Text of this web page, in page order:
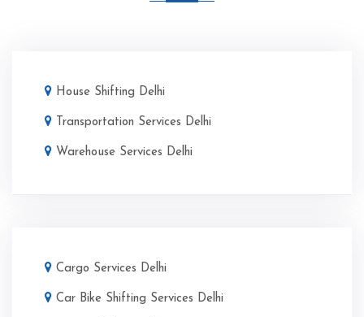
House Shifting Delhi
Transportation Services Delhi
Warehouse Services Delhi
Cargo Services Delhi
Car Bike Shifting Services Delhi